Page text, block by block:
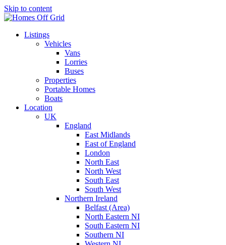
Skip to content
Listings
Vehicles
Vans
Lorries
Buses
Properties
Portable Homes
Boats
Location
UK
England
East Midlands
East of England
London
North East
North West
South East
South West
Northern Ireland
Belfast (Area)
North Eastern NI
South Eastern NI
Southern NI